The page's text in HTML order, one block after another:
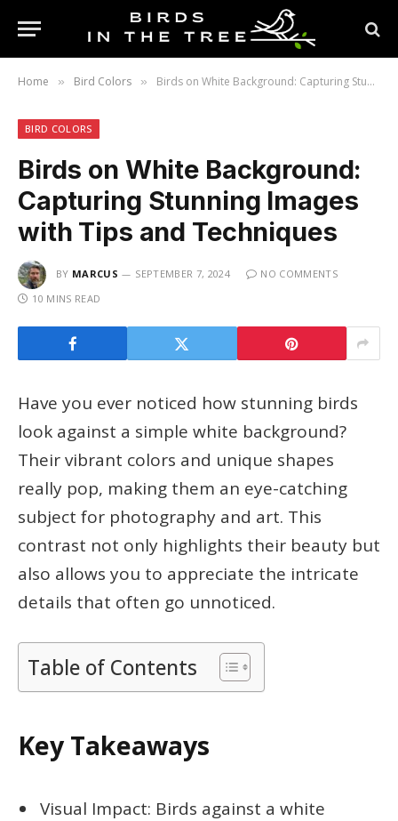
Home » Bird Colors » Birds on White Background: Capturing Stunning Images with Tips and Techniques
BIRD COLORS
Birds on White Background:
Capturing Stunning Images
with Tips and Techniques
BY MARCUS SEPTEMBER 7, 2024
NO COMMENTS
10 MINS READ
Have you ever noticed how stunning birds
look against a simple white background?
Their vibrant colors and unique shapes
really pop, making them an eye-catching
subject for photography and art. This
contrast not only highlights their beauty but
also allows you to appreciate the intricate
details that often go unnoticed.
Table of Contents
Key Takeaways
Visual Impact: Birds against a white